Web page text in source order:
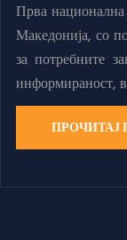
Прва
Македонија, со
за потребните
информираност,
ПРОЧИТАЈ